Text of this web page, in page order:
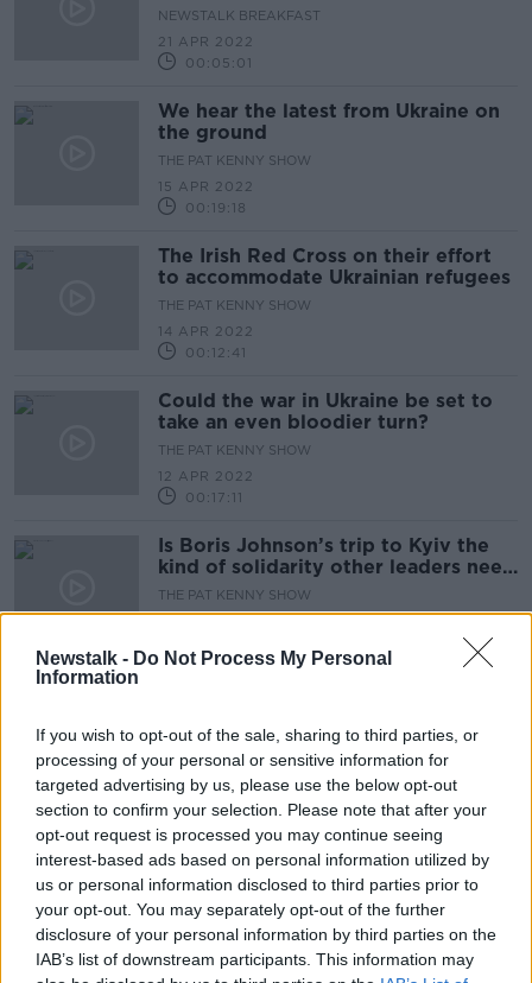
Newstalk - Do Not Process My Personal
Information
If you wish to opt-out of the sale, sharing to third parties, or
processing of your personal or sensitive information for
targeted advertising by us, please use the below opt-out
section to confirm your selection. Please note that after your
opt-out request is processed you may continue seeing
interest-based ads based on personal information utilized by
us or personal information disclosed to third parties prior to
your opt-out. You may separately opt-out of the further
disclosure of your personal information by third parties on the
IAB’s list of downstream participants. This information may
NEWSTALK BREAKFAST
21 APR 2022
00:05:01
We hear the latest from Ukraine on
the ground
THE PAT KENNY SHOW
15 APR 2022
00:19:18
The Irish Red Cross on their effort
to accommodate Ukrainian refugees
THE PAT KENNY SHOW
14 APR 2022
00:12:41
Could the war in Ukraine be set to
take an even bloodier turn?
THE PAT KENNY SHOW
12 APR 2022
00:17:11
Is Boris Johnson’s trip to Kyiv the
kind of solidarity other leaders need
to show?
THE PAT KENNY SHOW
NEWSTALK BREAKFAST
11 APR 2022
00:04:34
Russia calls its suspension from UN
Human Rights Council suspension
'illegal
NEWSTALK BREAKFAST
8 APR 2022
00:05:09